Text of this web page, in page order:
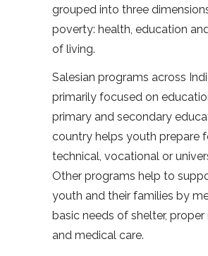
grouped into three
poverty: health, education
of living.
Salesian programs across
primarily focused on
primary and secondary
country helps youth prepare
technical, vocational or
Other programs help to
youth and their families by
basic needs of shelter, proper
and medical care.